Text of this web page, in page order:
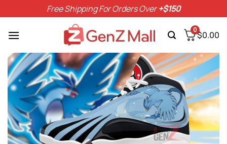
to
content
Free Shipping For Orders Over+$150
0$0.00